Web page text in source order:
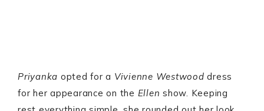
Priyanka opted for a Vivienne Westwood dress
for her appearance on the Ellen show. Keeping